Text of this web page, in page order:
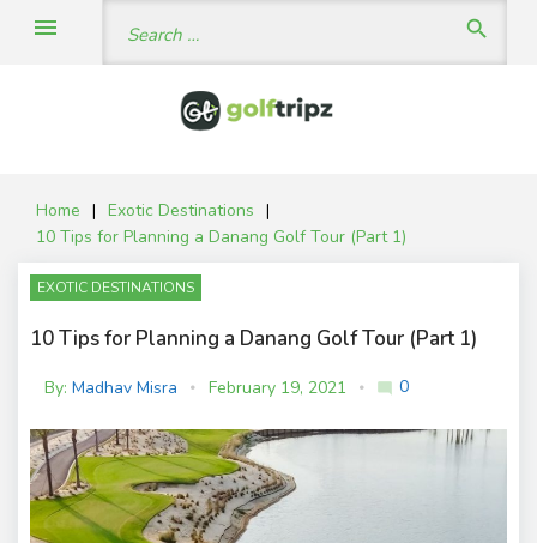
Search
search
menu
Home | Exotic Destinations |
10 Tips for Planning a Danang Golf Tour (Part 1)
EXOTIC DESTINATIONS
10 Tips for Planning a Danang Golf Tour (Part 1)
By: Madhav Misra February 19, 2021 mode_comment
0
o